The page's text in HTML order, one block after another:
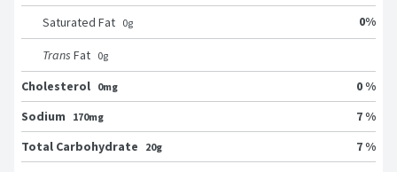
Saturated Fat 0g 0%
Trans Fat 0g
Cholesterol 0mg
0 %
Sodium
170mg
7 %
Total Carbohydrate
20g 7 %